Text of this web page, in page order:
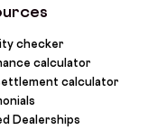
checker
calculator
calculator
Dealerships